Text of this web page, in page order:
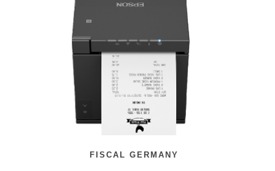
FISCAL GERMANY